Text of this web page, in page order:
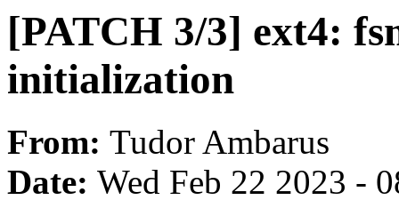
[PATCH 3/3] ext4:
initialization
From: Tudor Ambarus
Date: Wed Feb 22 2023 -